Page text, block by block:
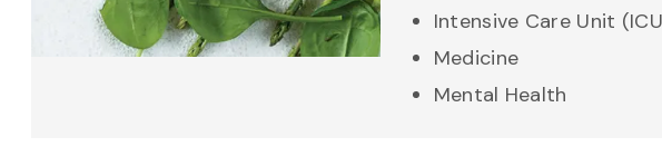
Intensive Care Unit
Medicine
Mental Health